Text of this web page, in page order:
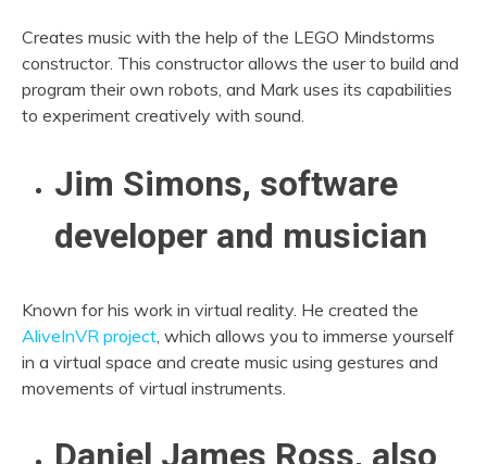
Creates music with the help of the LEGO Mindstorms
constructor. This constructor allows the user to build and
program their own robots, and Mark uses its capabilities
to experiment creatively with sound.
Jim Simons, software
developer and musician
Known for his work in virtual reality. He created the
AliveInVR project , which allows you to immerse yourself
in a virtual space and create music using gestures and
movements of virtual instruments.
Daniel James Ross, also